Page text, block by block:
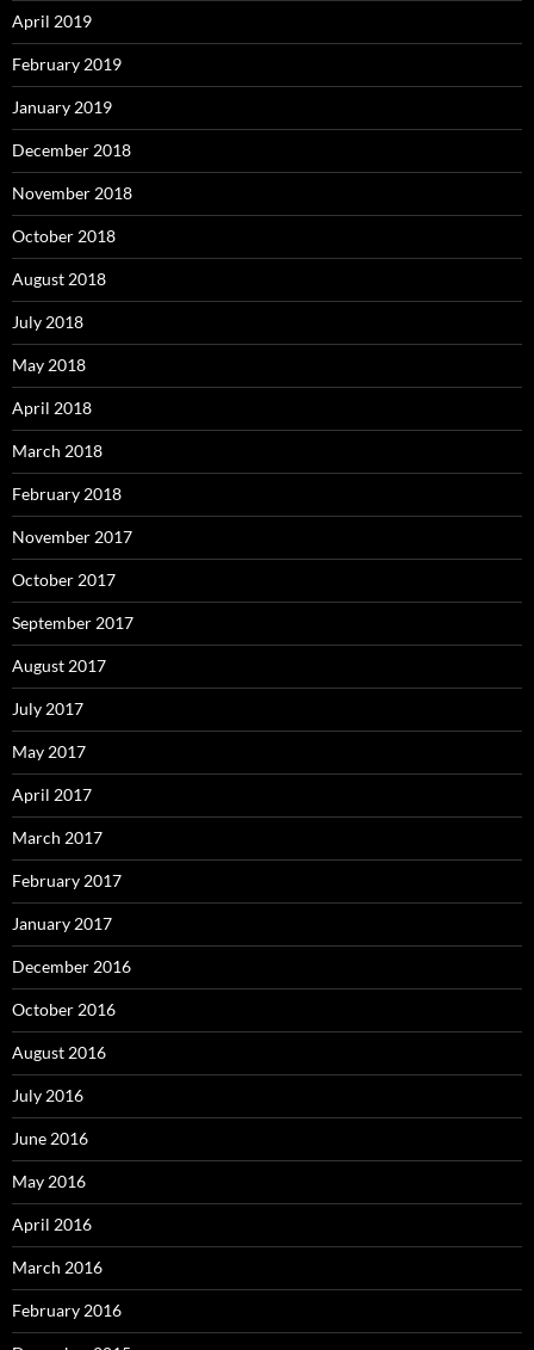
April 2019
February 2019
January 2019
December 2018
November 2018
October 2018
August 2018
July 2018
May 2018
April 2018
March 2018
February 2018
November 2017
October 2017
September 2017
August 2017
July 2017
May 2017
April 2017
March 2017
February 2017
January 2017
December 2016
October 2016
August 2016
July 2016
June 2016
May 2016
April 2016
March 2016
February 2016